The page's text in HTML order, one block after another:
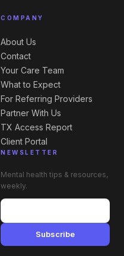
COMPANY
About Us
Contact
Your Care Team
What to Expect
For Referring Providers
Partner With Us
TX Access Report
Client Portal
NEWSLETTER
Mental health tips & resources,
weekly.
Subscribe